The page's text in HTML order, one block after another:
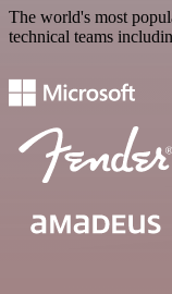
The world's most
technical teams